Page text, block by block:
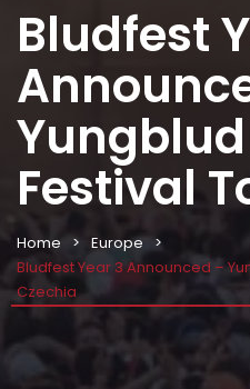
Bludfest
Festival
Home
Europe
Bludfest Year 3 Announced –
Czechia